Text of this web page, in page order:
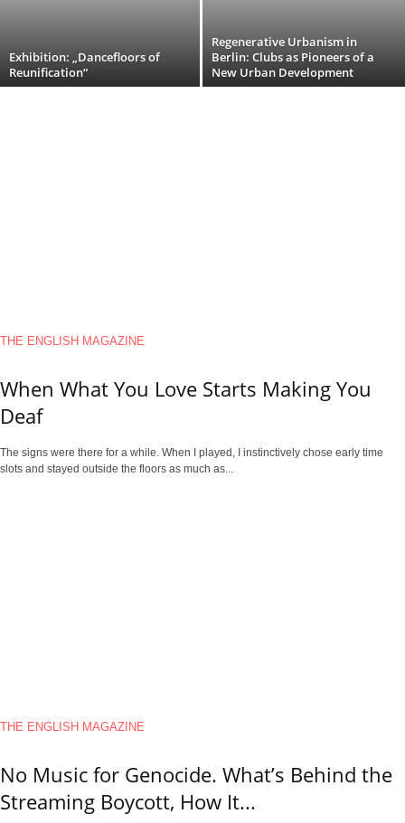
Exhibition: „Dancefloors of
Reunification“
Regenerative Urbanism in
Berlin: Clubs as Pioneers of a
New Urban Development
THE ENGLISH MAGAZINE
When What You Love Starts Making You
Deaf
The signs were there for a while. When I played, I instinctively chose early time
slots and stayed outside the floors as much as...
THE ENGLISH MAGAZINE
No Music for Genocide. What’s Behind the
Streaming Boycott, How It...